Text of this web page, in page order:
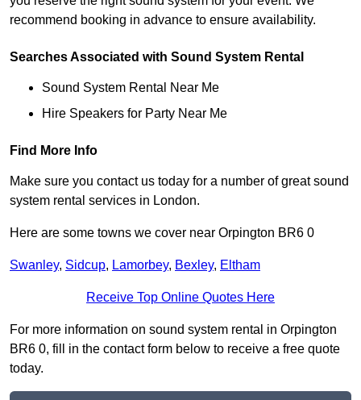
recommend booking in advance to ensure availability.
Searches Associated with Sound System Rental
Sound System Rental Near Me
Hire Speakers for Party Near Me
Find More Info
Make sure you contact us today for a number of great sound
system rental services in London.
Here are some towns we cover near Orpington BR6 0
Swanley, Sidcup, Lamorbey, Bexley, Eltham
Receive Top Online Quotes Here
For more information on sound system rental in Orpington
BR6 0, fill in the contact form below to receive a free quote
today.